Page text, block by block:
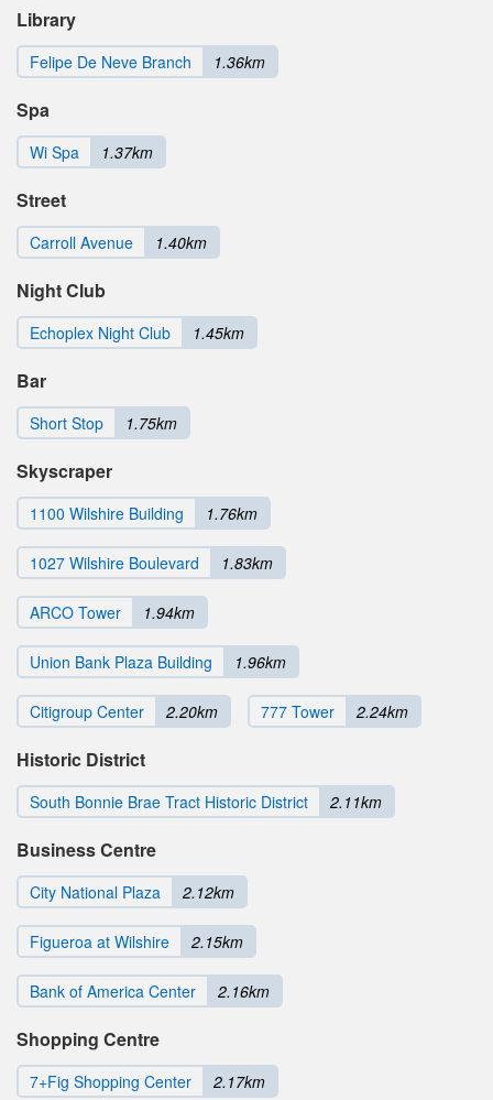
Library
Felipe De Neve Branch 1.36km
Spa
Wi Spa 1.37km
Street
Carroll Avenue 1.40km
Night Club
Echoplex Night Club 1.45km
Bar
Short Stop 1.75km
Skyscraper
1100 Wilshire Building 1.76km
1027 Wilshire Boulevard 1.83km
ARCO Tower 1.94km
Union Bank Plaza Building 1.96km
Citigroup Center 2.20km 777 Tower 2.24km
Historic District
South Bonnie Brae Tract Historic District 2.11km
Business Centre
City National Plaza 2.12km
Figueroa at Wilshire 2.15km
Bank of America Center 2.16km
Shopping Centre
7+Fig Shopping Center 2.17km